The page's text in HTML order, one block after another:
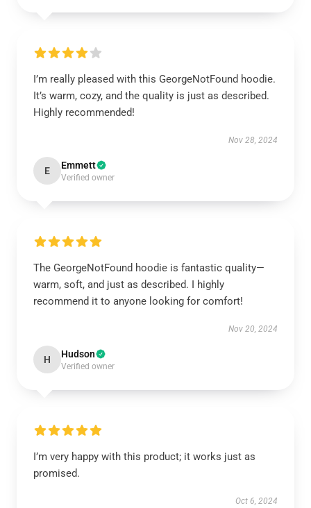
I’m really pleased with this GeorgeNotFound hoodie.
It’s warm, cozy, and the quality is just as described.
Highly recommended!
Nov 28, 2024
E Emmett
Verified owner
The GeorgeNotFound hoodie is fantastic quality—
warm, soft, and just as described. I highly
recommend it to anyone looking for comfort!
Nov 20, 2024
H Hudson
Verified owner
I’m very happy with this product; it works just as
promised.
Oct 6, 2024